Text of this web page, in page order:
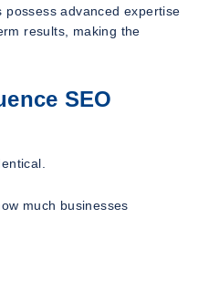
possess advanced expertise
results, making the
SEO
much businesses